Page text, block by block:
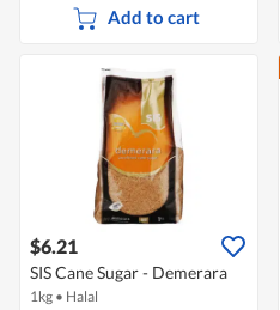
Add to cart
$6.21
SIS Cane Sugar - Demerara
1kg • Halal